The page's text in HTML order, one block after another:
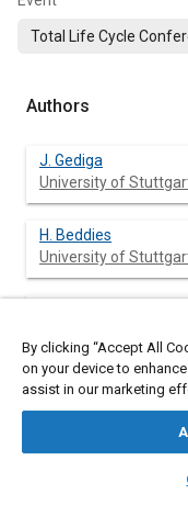
Total Life Cycle
Authors
J. Gediga
University of
H. Beddies
University of
R. Loser
M. Schuckert
University of
By clicking “Accept All
on your device to
assist in our marketing